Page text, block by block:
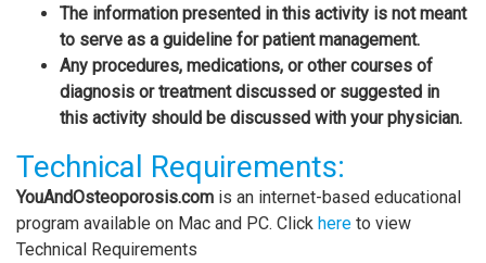
The information presented in this activity is not meant
to serve as a guideline for patient management.
Any procedures, medications, or other courses of
diagnosis or treatment discussed or suggested in
this activity should be discussed with your physician.
Technical Requirements:
YouAndOsteoporosis.com is an internet-based educational
program available on Mac and PC. Click here to view
Technical Requirements